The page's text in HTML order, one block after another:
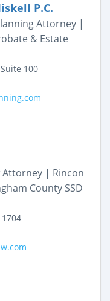
P.C.
Attorney |
& Estate
100
Attorney | Rincon
County SSD
1704